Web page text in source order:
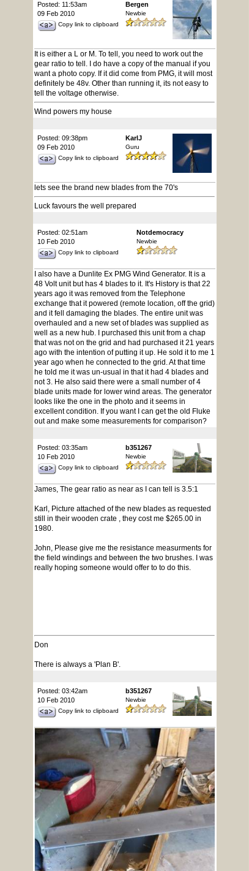
Posted: 11:53am
09 Feb 2010
Copy link to clipboard
Bergen
Newbie
It is either a L or M. To tell, you need to work out the
gear ratio to tell. I do have a copy of the manual if you
want a photo copy. If it did come from PMG, it will most
definitely be 48v. Other than running it, its not easy to
tell the voltage otherwise.
Wind powers my house
Posted: 09:38pm
09 Feb 2010
Copy link to clipboard
KarlJ
Guru
lets see the brand new blades from the 70's
Luck favours the well prepared
Posted: 02:51am
10 Feb 2010
Copy link to clipboard
Notdemocracy
Newbie
I also have a Dunlite Ex PMG Wind Generator. It is a
48 Volt unit but has 4 blades to it. It's History is that 22
years ago it was removed from the Telephone
exchange that it powered (remote location, off the grid)
and it fell damaging the blades. The entire unit was
overhauled and a new set of blades was supplied as
well as a new hub. I purchased this unit from a chap
that was not on the grid and had purchased it 21 years
ago with the intention of putting it up. He sold it to me 1
year ago when he connected to the grid. At that time
he told me it was un-usual in that it had 4 blades and
not 3. He also said there were a small number of 4
blade units made for lower wind areas. The generator
looks like the one in the photo and it seems in
excellent condition. If you want I can get the old Fluke
out and make some measurements for comparison?
Posted: 03:35am
10 Feb 2010
Copy link to clipboard
b351267
Newbie
James, The gear ratio as near as I can tell is 3.5:1
Karl, Picture attached of the new blades as requested
still in their wooden crate , they cost me $265.00 in
1980.
John, Please give me the resistance measurments for
the field windings and between the two brushes. I was
really hoping someone would offer to to do this.
Don
There is always a 'Plan B'.
Posted: 03:42am
10 Feb 2010
Copy link to clipboard
b351267
Newbie